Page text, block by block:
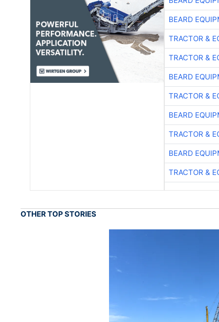
BEARD
TRACTOR &
TRACTOR &
BEARD
TRACTOR &
BEARD
TRACTOR &
BEARD
TRACTOR &
OTHER TOP STORIES